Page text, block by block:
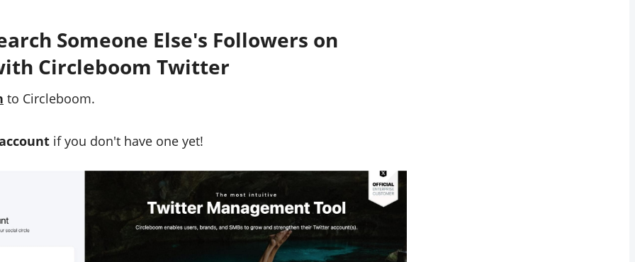
Someone Else's Followers on
Circleboom Twitter
to Circleboom.
if you don't have one yet!